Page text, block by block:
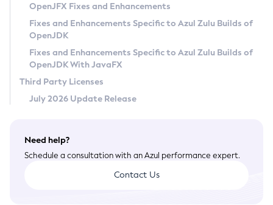
Privacy Policy
Legal
Terms of Use
OpenJFX Fixes and Enhancements
Fixes and Enhancements Specific to Azul Zulu Builds of
OpenJDK
Fixes and Enhancements Specific to Azul Zulu Builds of
OpenJDK With JavaFX
Third Party Licenses
July 2026 Update Release
Need help?
Schedule a consultation with an Azul performance expert.
Contact Us